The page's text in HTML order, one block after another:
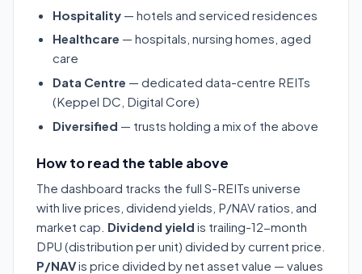
Hospitality — hotels and serviced residences
Healthcare — hospitals, nursing homes, aged
care
Data Centre — dedicated data-centre REITs
(Keppel DC, Digital Core)
Diversified — trusts holding a mix of the above
How to read the table above
The dashboard tracks the full S-REITs universe
with live prices, dividend yields, P/NAV ratios, and
market cap. Dividend yield is trailing-12-month
DPU (distribution per unit) divided by current price.
P/NAVis price divided by net asset value — values